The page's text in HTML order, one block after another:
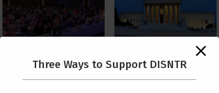
PCUSA Throws Official
Institutional Support
The Supreme Court Just
Painted a Welcome Sign
on the Citizenship
Loophole
Three Ways to Support DISNTR